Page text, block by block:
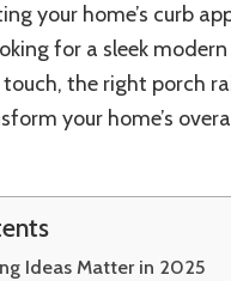
your home’s curb
for a sleek
the right porch
your home’s
Ideas Matter in 2025